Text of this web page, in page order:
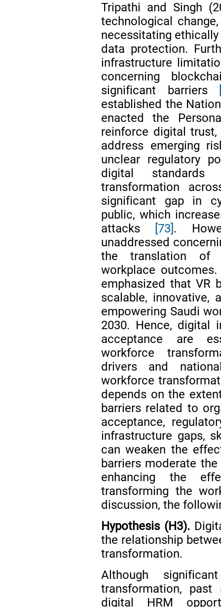
Tripathi and Singh
technological
necessitating
data protection.
infrastructure
concerning
significant barriers
established the
enacted the
reinforce digital
address emerging
unclear regulatory
digital
transformation
significant gap in
public, which
attacks
[73] .
unaddressed
the translation of
workplace
emphasized that VR
scalable, innovative,
empowering Saudi
2030. Hence, digital
acceptance are
workforce
drivers and
workforce
depends on the
barriers related to
acceptance,
infrastructure gaps,
can weaken the
barriers moderate
enhancing the
transforming the
discussion, the
Hypothesis (H3).
the relationship
transformation.
Although
transformation,
digital HRM